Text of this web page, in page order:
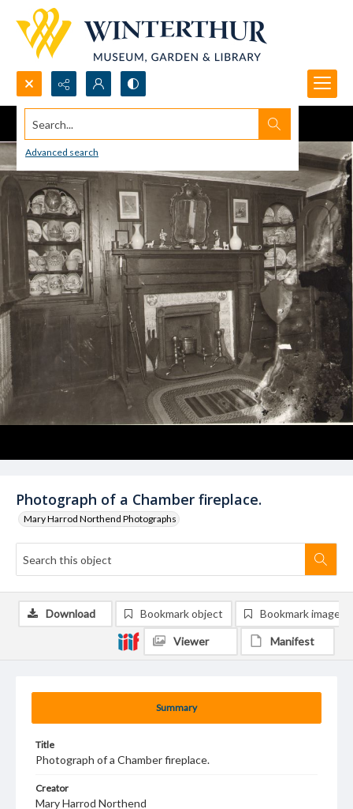
Search...
Advanced search
Photograph of a Chamber fireplace.
Mary Harrod Northend Photographs
Summary
Title
Photograph of a Chamber fireplace.
Creator
Mary Harrod Northend
Download Bookmark object Bookmark image
Viewer Manifest